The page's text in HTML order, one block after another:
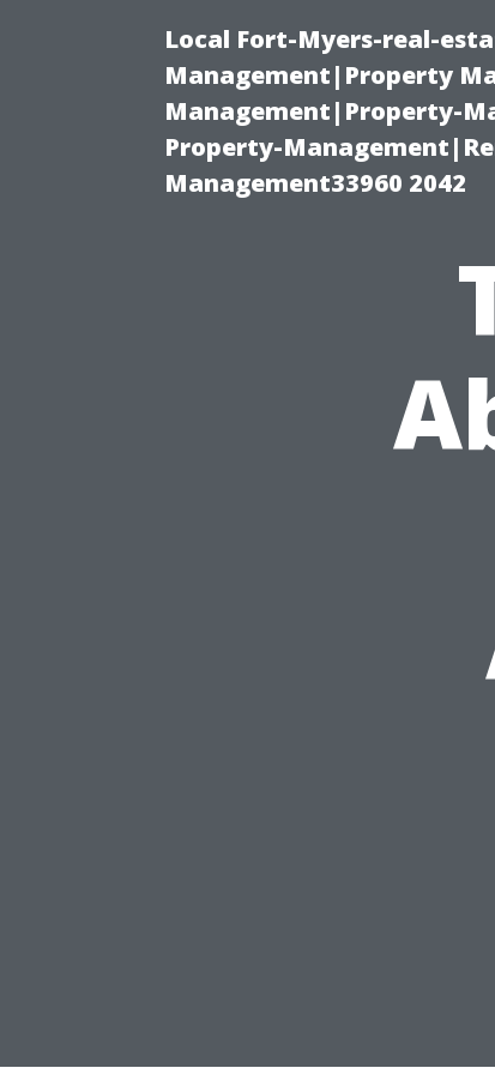
Local Fort-Myers-real-
Management|Property
Management|Property-
Property-
Management33960 2042